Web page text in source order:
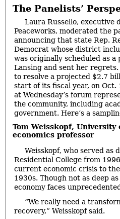
The Panelists’
Laura Russello, executive
Peaceworks, moderated the
announcing that state Rep.
Democrat whose district
was originally scheduled as
Lansing and sent her
to resolve a projected $2.7
start of its fiscal year, on Oct.
at Wednesday’s forum
the community, including
government. Here’s a
Tom Weisskopf, University
economics professor
Weisskopf, who served as
Residential College from
current economic crisis to
1930s. Though not as deep
economy faces
“We really need a
recovery,” Weisskopf said.